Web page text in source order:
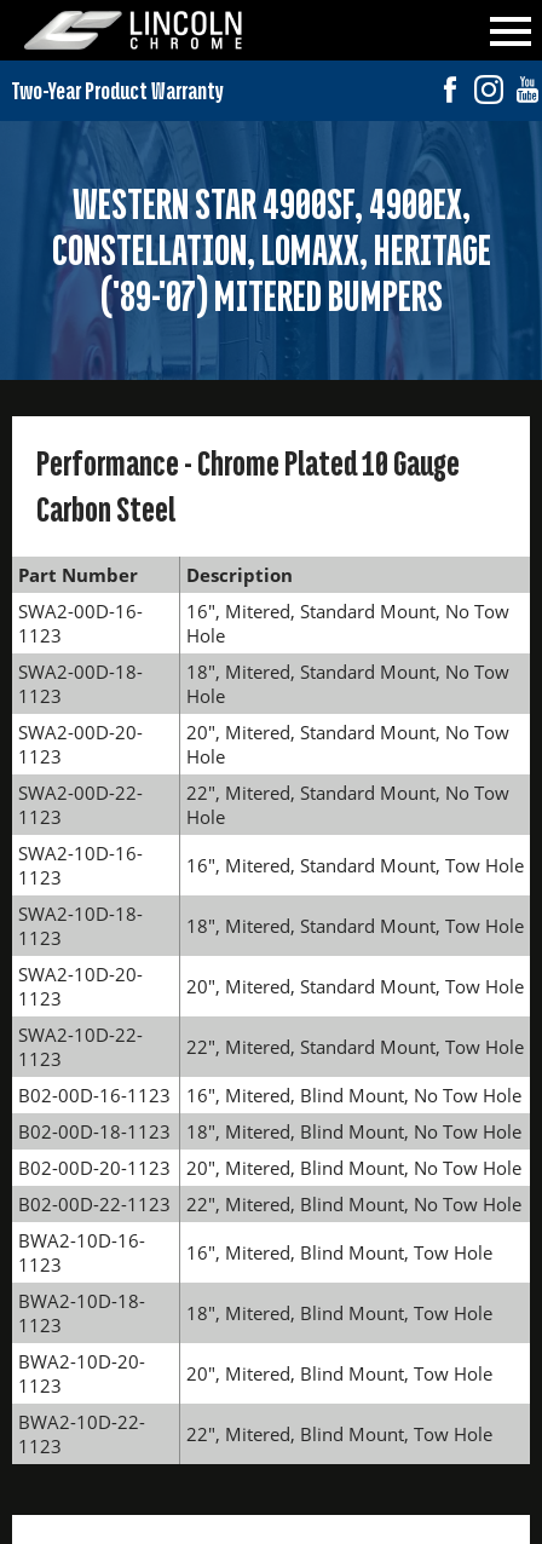
WESTERN STAR 4900SF, 4900EX,
CONSTELLATION, LOMAXX, HERITAGE
('89-'07) MITERED BUMPERS
Performance - Chrome Plated 10 Gauge
Carbon Steel
Part Number
Description
SWA2-00D-16-
1123
16", Mitered, Standard Mount, No Tow
Hole
SWA2-00D-18-
1123
18", Mitered, Standard Mount, No Tow
Hole
SWA2-00D-20-
1123
20", Mitered, Standard Mount, No Tow
Hole
SWA2-00D-22-
1123
22", Mitered, Standard Mount, No Tow
Hole
SWA2-10D-16-
1123
16", Mitered, Standard Mount, Tow Hole
SWA2-10D-18-
1123
18", Mitered, Standard Mount, Tow Hole
SWA2-10D-20-
1123
20", Mitered, Standard Mount, Tow Hole
SWA2-10D-22-
1123
22", Mitered, Standard Mount, Tow Hole
B02-00D-16-1123
16", Mitered, Blind Mount, No Tow Hole
B02-00D-18-1123
18", Mitered, Blind Mount, No Tow Hole
B02-00D-20-1123
20", Mitered, Blind Mount, No Tow Hole
B02-00D-22-1123
22", Mitered, Blind Mount, No Tow Hole
BWA2-10D-16-
1123
16", Mitered, Blind Mount, Tow Hole
BWA2-10D-18-
1123
18", Mitered, Blind Mount, Tow Hole
BWA2-10D-20-
1123
20", Mitered, Blind Mount, Tow Hole
BWA2-10D-22-
1123
22", Mitered, Blind Mount, Tow Hole